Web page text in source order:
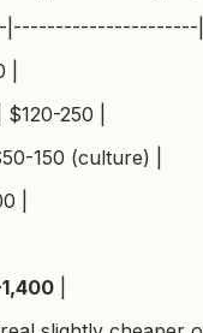
|
250 |
150 (culture) |
|